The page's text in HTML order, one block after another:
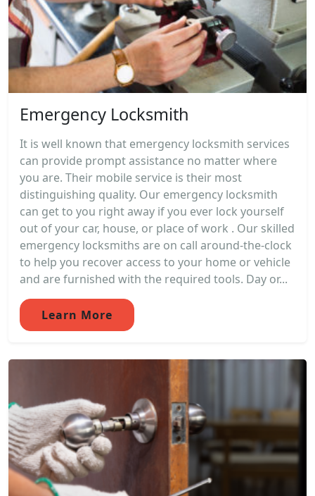
Emergency Locksmith
It is well known that emergency locksmith services
can provide prompt assistance no matter where
you are. Their mobile service is their most
distinguishing quality. Our emergency locksmith
can get to you right away if you ever lock yourself
out of your car, house, or place of work . Our skilled
emergency locksmiths are on call around-the-clock
to help you recover access to your home or vehicle
and are furnished with the required tools. Day or...
Learn More